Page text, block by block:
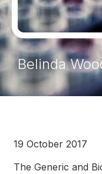
Belinda
19 October 2017
The Generic and